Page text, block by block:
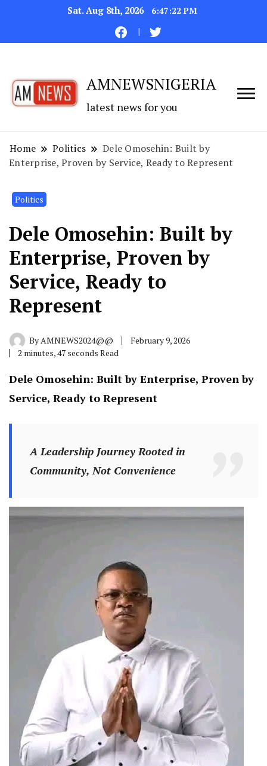
Sat. Aug 8th, 2026 6:47:22 PM
AMNEWSNIGERIA
latest news for you
Home Politics
Dele Omosehin: Built by
Enterprise, Proven by Service, Ready to Represent
Politics
Dele Omosehin: Built by
Enterprise, Proven by
Service, Ready to
Represent
ByAMNEWS2024@@
February 9, 2026
2 minutes, 47 seconds Read
Dele Omosehin: Built by Enterprise, Proven by
Service, Ready to Represent
A Leadership Journey Rooted in
Community, Not Convenience